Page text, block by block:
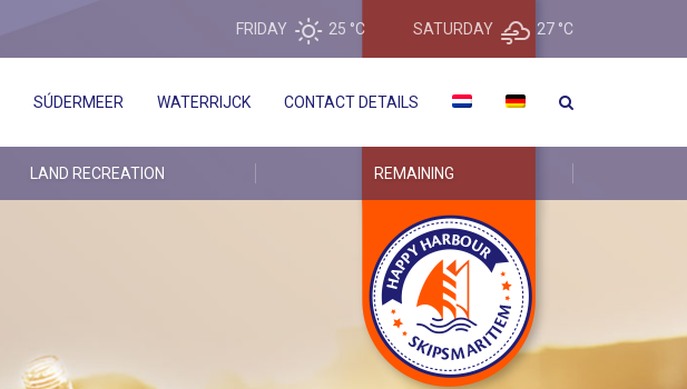
FRIDAY 25 °C SATURDAY 27 °C
SÚDERMEER WATERRIJCK CONTACT DETAILS
LAND RECREATION REMAINING